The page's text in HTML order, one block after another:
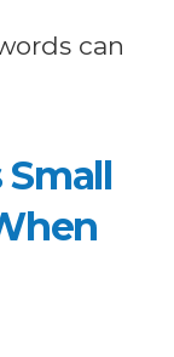
can